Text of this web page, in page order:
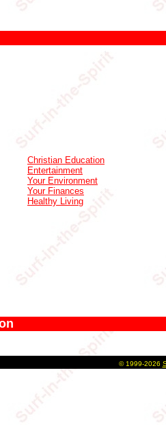
Christian Education
Entertainment
Your Environment
Your Finances
Healthy Living
© 1999-2026